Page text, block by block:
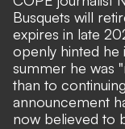
Busquets will
expires in late
openly hinted he
summer he was
than to
announcement
now believed to